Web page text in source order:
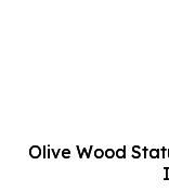
Olive Wood